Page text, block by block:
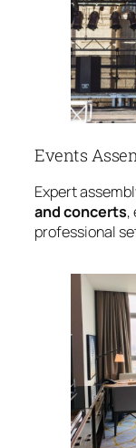
Events
Expert
and concerts,
professional